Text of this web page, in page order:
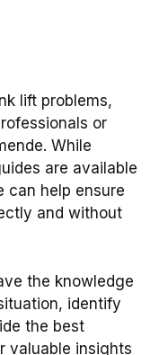
lift problems,
or
While
are available
can help ensure
and without
the knowledge
identify
the best
valuable insights